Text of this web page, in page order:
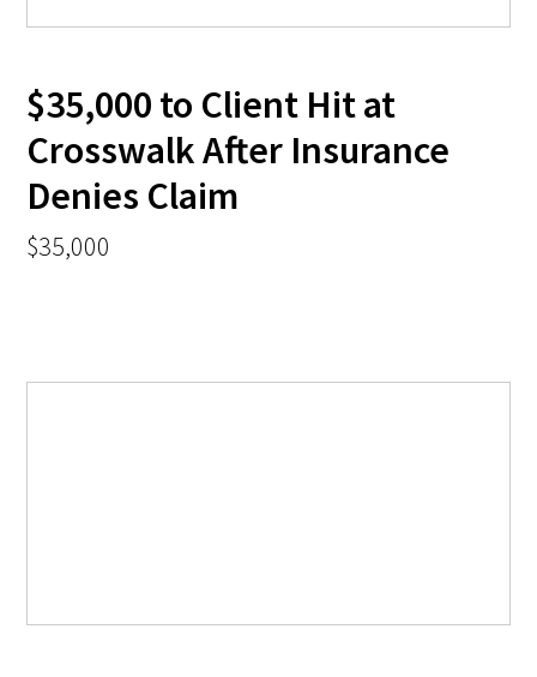
$35,000 to Client Hit at
Crosswalk After Insurance
Denies Claim
$35,000